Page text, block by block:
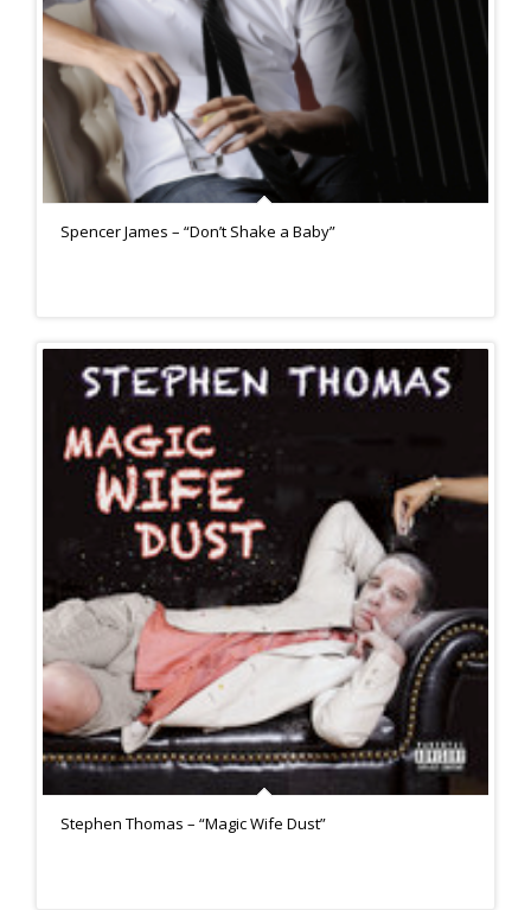
Spencer James – “Don’t Shake a Baby”
Stephen Thomas – “Magic Wife Dust”